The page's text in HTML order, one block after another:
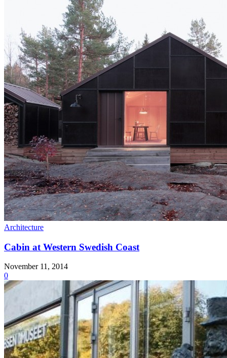
Architecture
Cabin at Western Swedish Coast
November 11, 2014
0